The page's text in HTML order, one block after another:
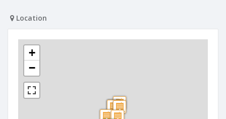
Location
+
−